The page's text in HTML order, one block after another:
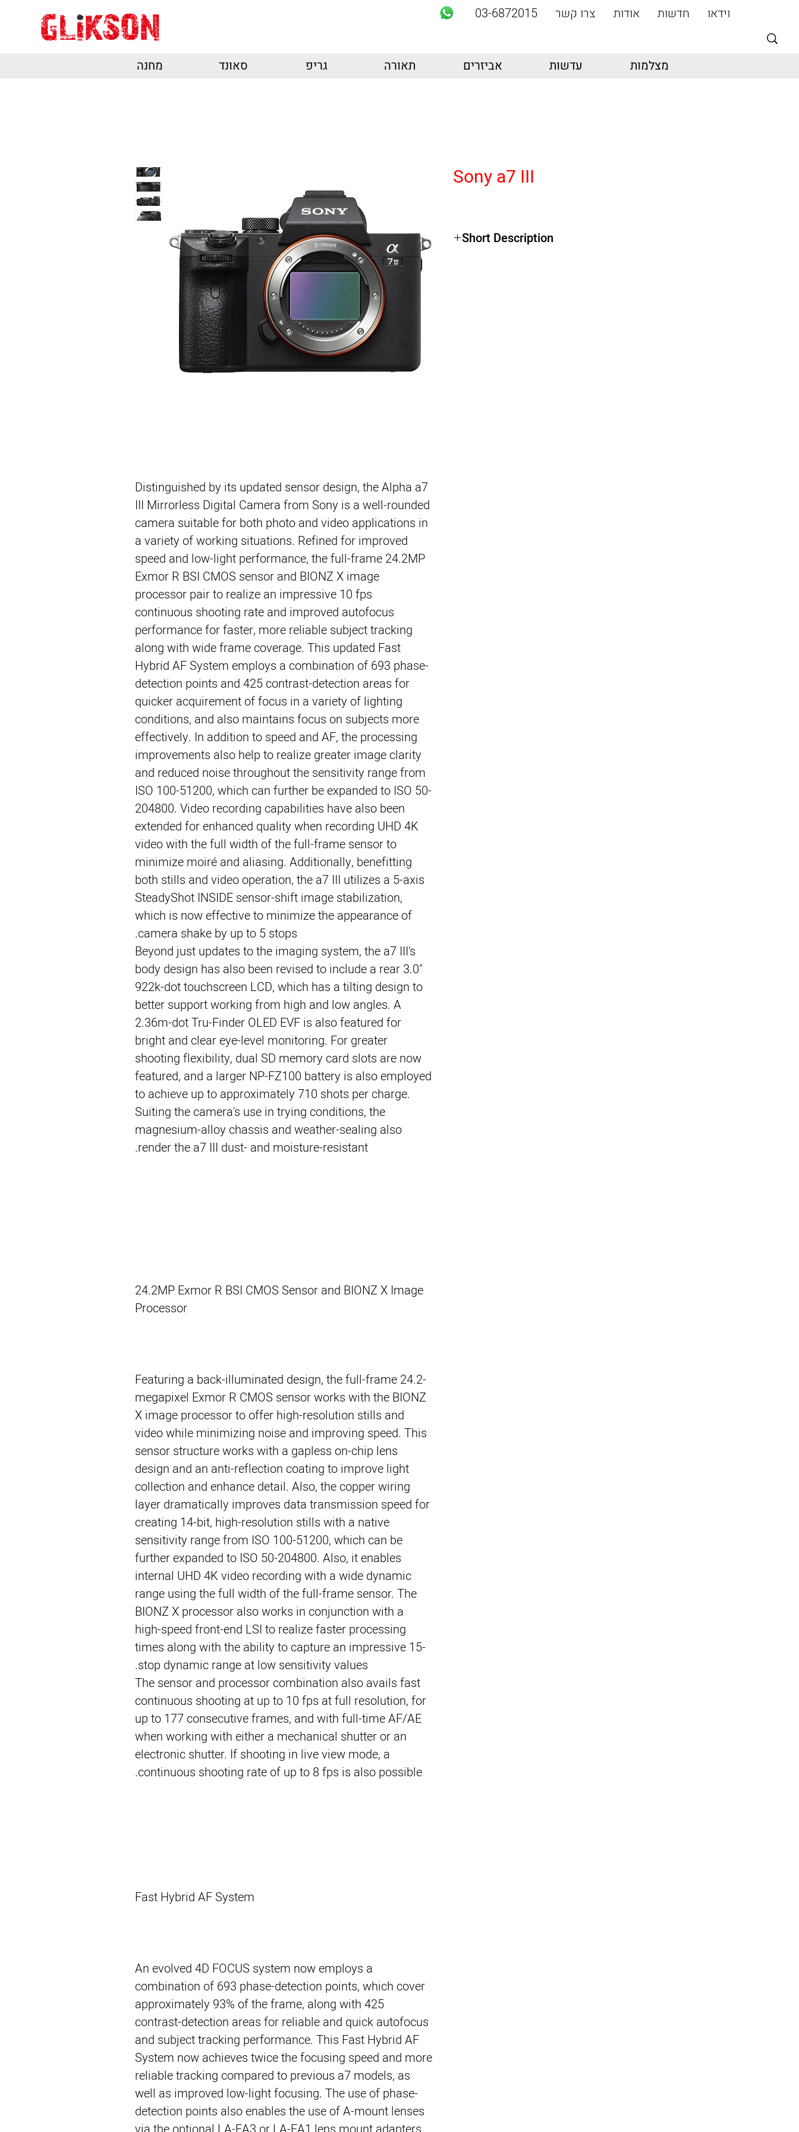
וידאו חדשות אודות צרו קשר 03-6872015
מצלמות עדשות אביזרים תאורה גריפ סאונד מחנה
Distinguished by its updated sensor design, theAlpha a7
III Mirrorless Digital Camera from Sony is a well-rounded
camera suitable for both photo and video applications in
a variety of working situations. Refined for improved
speed and low-light performance, the full-frame 24.2MP
Exmor R BSI CMOS sensor and BIONZ X image
processor pair to realize an impressive 10 fps
continuous shooting rate and improved autofocus
performance for faster, more reliable subject tracking
along with wide frame coverage. This updated Fast
Hybrid AF System employs a combination of 693 phase-
detection points and 425 contrast-detection areas for
quicker acquirement of focus in a variety of lighting
conditions, and also maintains focus on subjects more
effectively. In addition to speed and AF, the processing
improvements also help to realize greater image clarity
and reduced noise throughout the sensitivity range from
ISO 100-51200, which can further be expanded to ISO 50-
204800. Video recording capabilities have also been
extended for enhanced quality when recording UHD 4K
video with the full width of the full-frame sensor to
minimize moiré and aliasing. Additionally, benefitting
both stills and video operation, the a7 III utilizes a 5-axis
SteadyShot INSIDE sensor-shift image stabilization,
which is now effective to minimize the appearance of
camera shake by up to 5 stops.
Beyond just updates to the imaging system, the a7 III's
body design has also been revised to include a rear 3.0"
922k-dot touchscreen LCD, which has a tilting design to
better support working from high and low angles. A
2.36m-dot Tru-Finder OLED EVF is also featured for
bright and clear eye-level monitoring. For greater
shooting flexibility, dual SD memory card slots are now
featured, and a larger NP-FZ100 battery is also employed
to achieve up to approximately 710 shots per charge.
Suiting the camera's use in trying conditions, the
magnesium-alloy chassis and weather-sealing also
render the a7 III dust- and moisture-resistant.
24.2MP Exmor R BSI CMOS Sensor and BIONZ X Image
Processor
Featuring a back-illuminated design, the full-frame 24.2-
megapixel Exmor R CMOS sensor works with the BIONZ
X image processor to offer high-resolution stills and
video while minimizing noise and improving speed. This
sensor structure works with a gapless on-chip lens
design and an anti-reflection coating to improve light
collection and enhance detail. Also, the copper wiring
layer dramatically improves data transmission speed for
creating 14-bit, high-resolution stills with a native
sensitivity range from ISO 100-51200, which can be
further expanded to ISO 50-204800. Also, it enables
internal UHD 4K video recording with a wide dynamic
range using the full width of the full-frame sensor. The
BIONZ X processor also works in conjunction with a
high-speed front-end LSI to realize faster processing
times along with the ability to capture an impressive 15-
stop dynamic range at low sensitivity values.
The sensor and processor combination also avails fast
continuous shooting at up to 10 fps at full resolution, for
up to 177 consecutive frames, and with full-time AF/AE
when working with either a mechanical shutter or an
electronic shutter. If shooting in live view mode, a
continuous shooting rate of up to 8 fps is also possible.
Fast Hybrid AF System
An evolved 4D FOCUS system now employs a
combination of 693 phase-detection points, which cover
approximately 93% of the frame, along with 425
contrast-detection areas for reliable and quick autofocus
and subject tracking performance. This Fast Hybrid AF
System now achieves twice the focusing speed and more
reliable tracking compared to previous a7 models, as
well as improved low-light focusing. The use of phase-
detection points also enables the use of A-mount lenses
Sony a7 III
Short Description